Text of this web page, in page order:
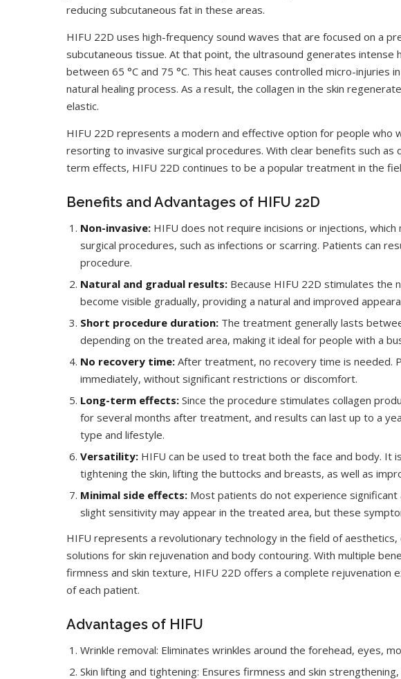
reducing subcutaneous fat in these areas.
HIFU 22D uses high-frequency sound waves that are focused on a
subcutaneous tissue. At that point, the ultrasound generates intense
between 65 °C and 75 °C. This heat causes controlled micro-injuries
natural healing process. As a result, the collagen in the skin
elastic.
HIFU 22D represents a modern and effective option for people who
resorting to invasive surgical procedures. With clear benefits such as
term effects, HIFU 22D continues to be a popular treatment in the
Benefits and Advantages of HIFU 22D
Non-invasive: HIFU does not require incisions or injections,
surgical procedures, such as infections or scarring. Patients can
procedure.
Natural and gradual results: Because HIFU 22D stimulates the
become visible gradually, providing a natural and improved
Short procedure duration: The treatment generally lasts
depending on the treated area, making it ideal for people with a
No recovery time: After treatment, no recovery time is needed.
immediately, without significant restrictions or discomfort.
Long-term effects: Since the procedure stimulates collagen
for several months after treatment, and results can last up to a
type and lifestyle.
Versatility: HIFU can be used to treat both the face and body. It
tightening the skin, lifting the buttocks and breasts, as well as
Minimal side effects: Most patients do not experience
slight sensitivity may appear in the treated area, but these
HIFU represents a revolutionary technology in the field of
solutions for skin rejuvenation and body contouring. With multiple
firmness and skin texture, HIFU 22D offers a complete rejuvenation
of each patient.
Advantages of HIFU
Wrinkle removal: Eliminates wrinkles around the forehead, eyes,
Skin lifting and tightening: Ensures firmness and skin